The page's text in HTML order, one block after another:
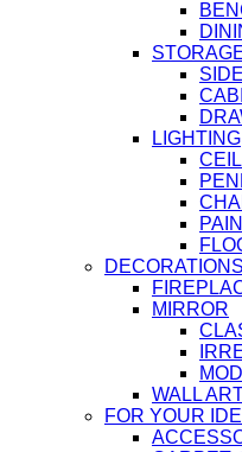
LIGHTING
DECORATIONS
MIRROR
WALL
FOR YOUR